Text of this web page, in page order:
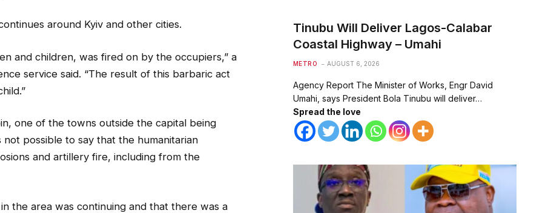
around Kyiv and other cities.
and children, was fired on by the occupiers,” a
service said. “The result of this barbaric act
one of the towns outside the capital being
possible to say that the humanitarian
and artillery fire, including from the
the area was continuing and that there was a
Tinubu Will Deliver Lagos-Calabar
Coastal Highway – Umahi
METRO AUGUST 6, 2026
Agency Report The Minister of Works, Engr David
Umahi, says President Bola Tinubu will deliver…
Spread the love